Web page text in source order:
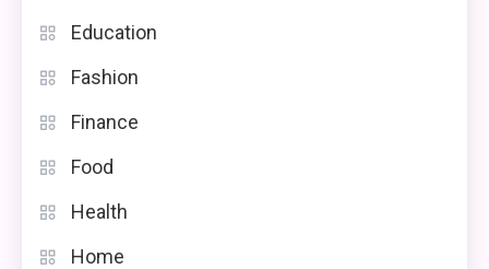
Education
Fashion
Finance
Food
Health
Home